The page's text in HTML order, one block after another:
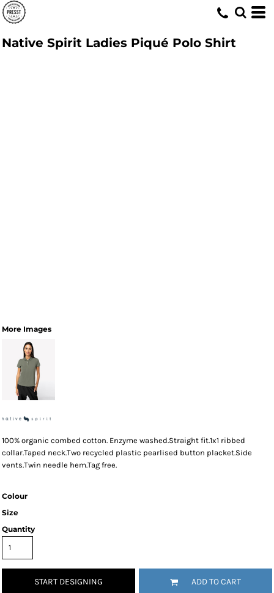
Native Spirit Ladies Piqué Polo Shirt
More Images
100% organic combed cotton. Enzyme washed.Straight fit.1x1 ribbed
collar.Taped neck.Two recycled plastic pearlised button placket.Side
vents.Twin needle hem.Tag free.
Colour
Size
Quantity
START DESIGNING ADD TO CART